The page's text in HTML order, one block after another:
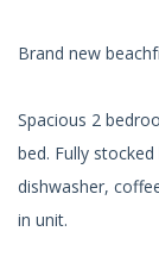
Brand new
Spacious 2
bed. Fully
dishwasher,
in unit.